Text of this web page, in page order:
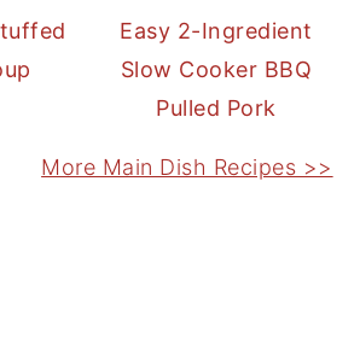
Easy 2-Ingredient
Slow Cooker BBQ
Pulled Pork
More Main Dish Recipes >>